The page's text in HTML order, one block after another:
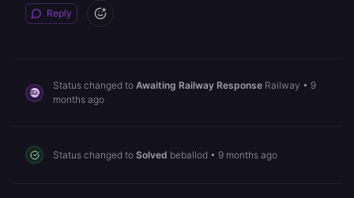
Reply
Status changed to Awaiting Railway Response Railway • 9
months ago
Status changed to Solved beballod • 9 months ago